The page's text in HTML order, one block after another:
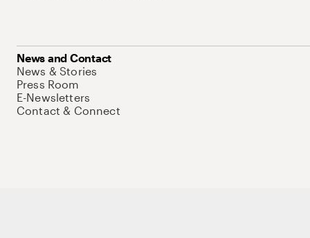
News and Contact
News & Stories
Press Room
E-Newsletters
Contact & Connect